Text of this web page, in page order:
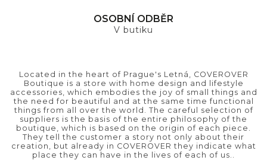
OSOBNÍ ODBĚR
V butiku
Located in the heart of Prague's Letná, COVEROVER
Boutique is a store with home design and lifestyle
accessories, which embodies the joy of small things and
the need for beautiful and at the same time functional
things from all over the world. The careful selection of
suppliers is the basis of the entire philosophy of the
boutique, which is based on the origin of each piece.
They tell the customer a story not only about their
creation, but already in COVEROVER they indicate what
place they can have in the lives of each of us..